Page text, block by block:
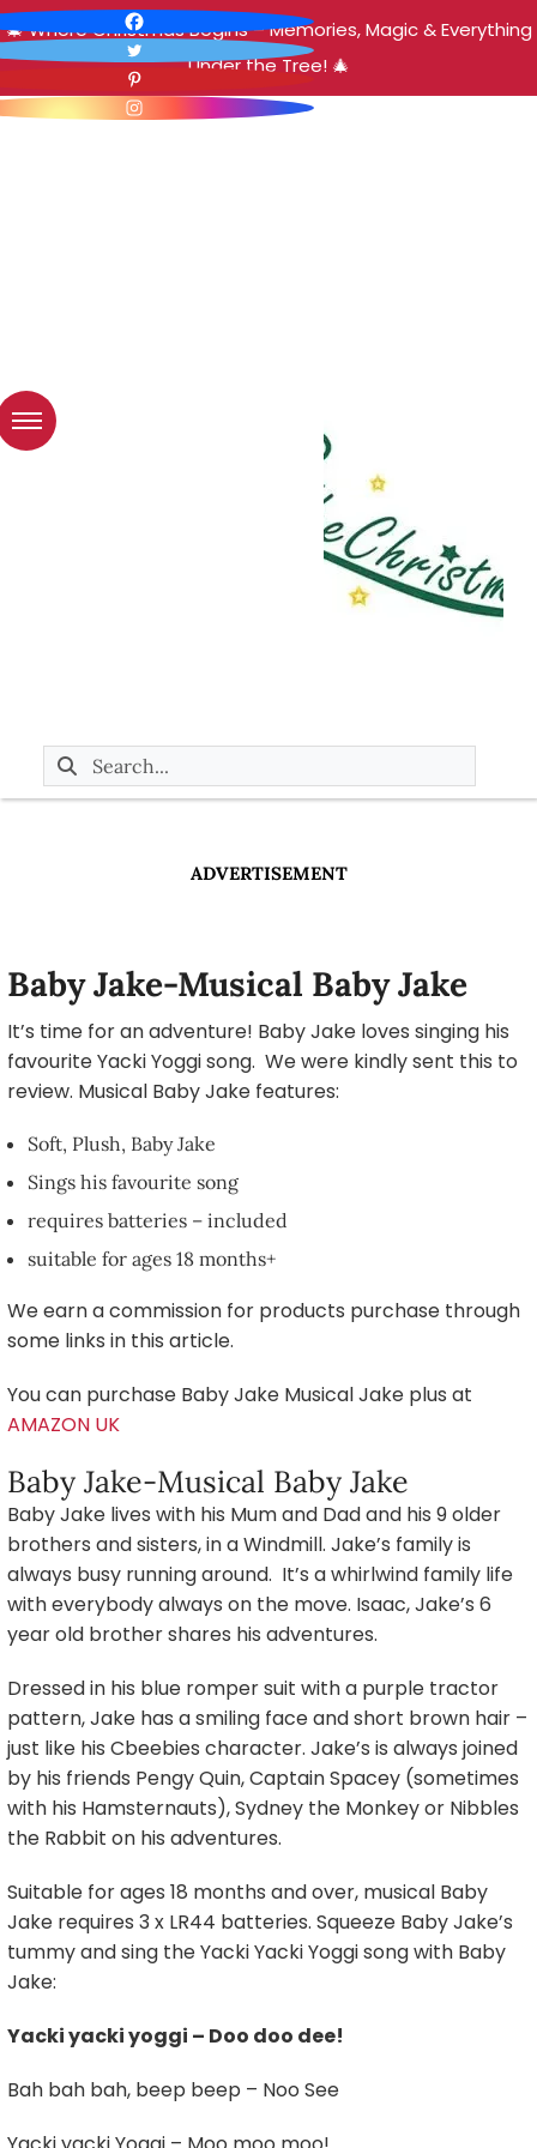
🎄 Where Christmas Begins – Memories, Magic & Everything
Under the Tree! 🎄
ADVERTISEMENT
Baby Jake-Musical Baby Jake
It’s time for an adventure! Baby Jake loves singing his
favourite Yacki Yoggi song. We were kindly sent this to
review. Musical Baby Jake features:
Soft, Plush, Baby Jake
Sings his favourite song
requires batteries – included
suitable for ages 18 months+
We earn a commission for products purchase through
some links in this article.
You can purchase Baby Jake Musical Jake plus at
AMAZON UK
Baby Jake-Musical Baby Jake
Baby Jake lives with his Mum and Dad and his 9 older
brothers and sisters, in a Windmill. Jake’s family is
always busy running around. It’s a whirlwind family life
with everybody always on the move. Isaac, Jake’s 6
year old brother shares his adventures.
Dressed in his blue romper suit with a purple tractor
pattern, Jake has a smiling face and short brown hair –
just like his Cbeebies character. Jake’s is always joined
by his friends Pengy Quin, Captain Spacey (sometimes
with his Hamsternauts), Sydney the Monkey or Nibbles
the Rabbit on his adventures.
Suitable for ages 18 months and over, musical Baby
Jake requires 3 x LR44 batteries. Squeeze Baby Jake’s
tummy and sing the Yacki Yacki Yoggi song with Baby
Jake:
Yacki yacki yoggi – Doo doo dee!
Bah bah bah, beep beep – Noo See